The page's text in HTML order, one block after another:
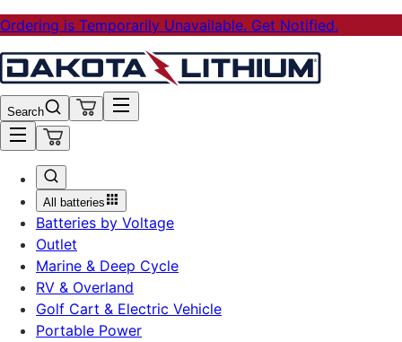
Ordering is Temporarily Unavailable. Get Notified.
Search
All batteries
Batteries by Voltage
Outlet
Marine & Deep Cycle
RV & Overland
Golf Cart & Electric Vehicle
Portable Power